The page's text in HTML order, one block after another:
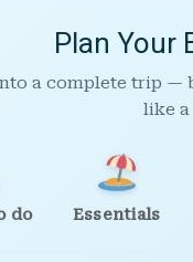
Plan Your
a complete trip —
like a
do Essentials